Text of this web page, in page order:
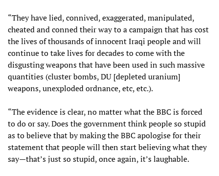
“They have lied, connived, exaggerated, manipulated,
cheated and conned their way to a campaign that has cost
the lives of thousands of innocent Iraqi people and will
continue to take lives for decades to come with the
disgusting weapons that have been used in such massive
quantities (cluster bombs, DU [depleted uranium]
weapons, unexploded ordnance, etc, etc.).
“The evidence is clear, no matter what the BBC is forced
to do or say. Does the government think people so stupid
as to believe that by making the BBC apologise for their
statement that people will then start believing what they
say—that’s just so stupid, once again, it’s laughable.